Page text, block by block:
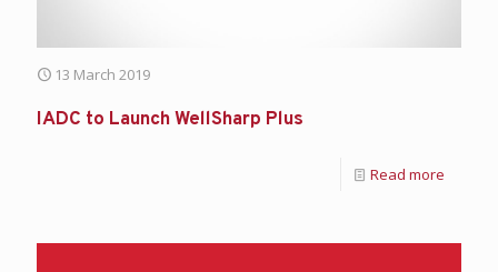
13 March 2019
IADC to Launch WellSharp Plus
Read more